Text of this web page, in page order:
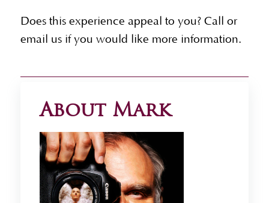
About Mark
Does this experience appeal to you? Call or
email us if you would like more information.